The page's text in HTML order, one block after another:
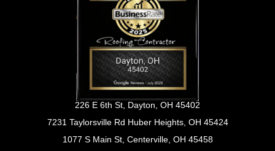
226 E 6th St, Dayton, OH 45402
7231 Taylorsville Rd Huber Heights, OH 45424
1077 S Main St, Centerville, OH 45458